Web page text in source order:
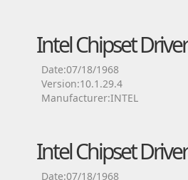
Intel Chipset
Date:07/18/1968
Version:10.1.29.4
Manufacturer:INTEL
Intel Chipset
Date:07/18/1968